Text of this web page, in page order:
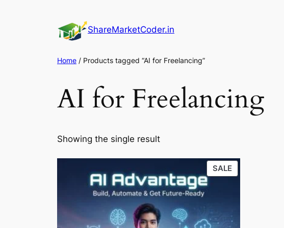
ShareMarketCoder.in
Home / Products tagged “AI for Freelancing”
AI for Freelancing
Showing the single result
SALEPRODUCT
ON